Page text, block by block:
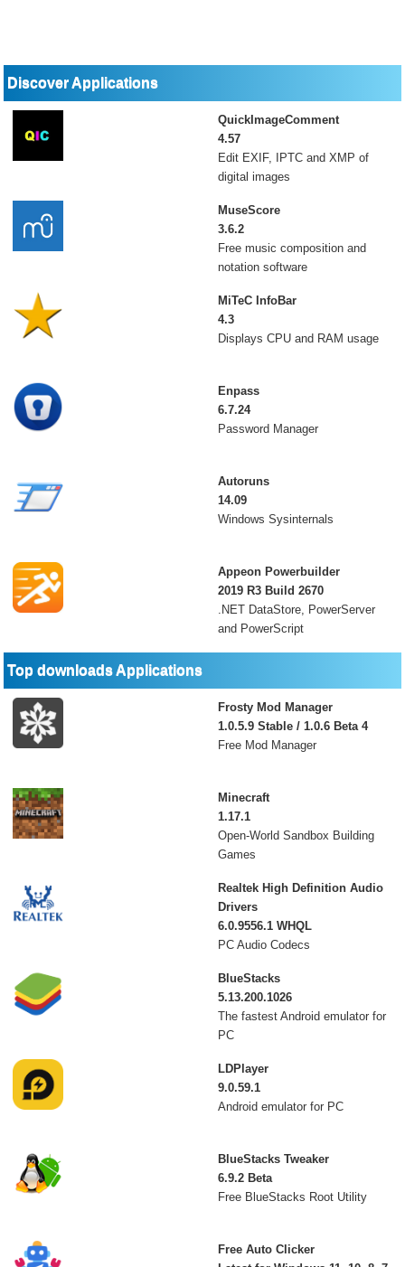
Discover Applications
QuickImageComment
4.57
Edit EXIF, IPTC and XMP of
digital images
MuseScore
3.6.2
Free music composition and
notation software
MiTeC InfoBar
4.3
Displays CPU and RAM usage
Enpass
6.7.24
Password Manager
Autoruns
14.09
Windows Sysinternals
Appeon Powerbuilder
2019 R3 Build 2670
.NET DataStore, PowerServer
and PowerScript
Top downloads Applications
Frosty Mod Manager
1.0.5.9 Stable / 1.0.6 Beta 4
Free Mod Manager
Minecraft
1.17.1
Open-World Sandbox Building
Games
Realtek High Definition Audio
Drivers
6.0.9556.1 WHQL
PC Audio Codecs
BlueStacks
5.13.200.1026
The fastest Android emulator for
PC
LDPlayer
9.0.59.1
Android emulator for PC
BlueStacks Tweaker
6.9.2 Beta
Free BlueStacks Root Utility
Free Auto Clicker